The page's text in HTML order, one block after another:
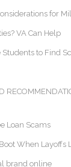
for
VA Can Help
Students to Find
Loan Scams
When Layoffs
brand online